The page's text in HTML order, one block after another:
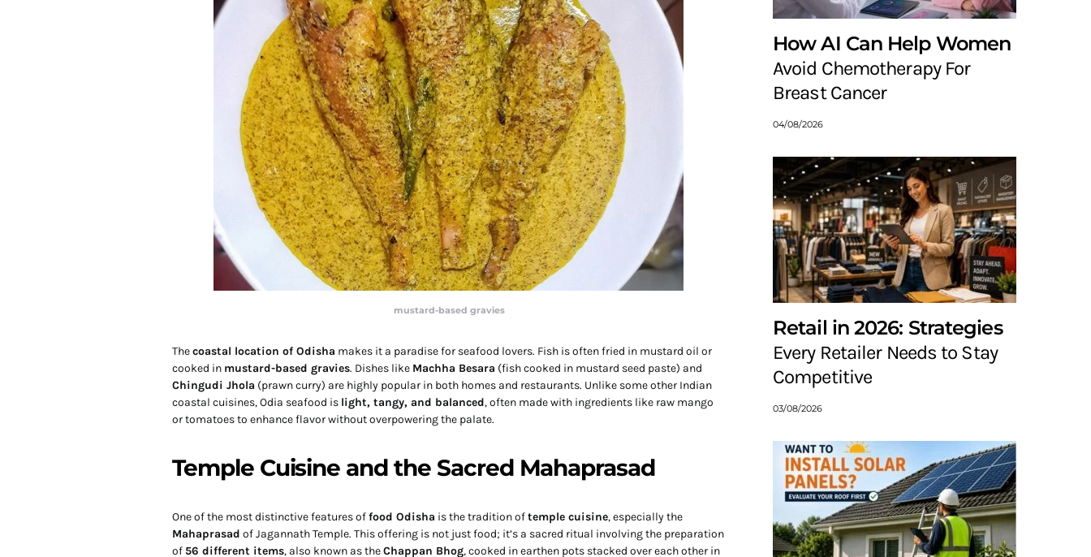
mustard-based gravies
Thecoastal location of Odisha makes it a paradise for seafood lovers. Fish is often fried in mustard oil or
cooked in mustard-based gravies. Dishes like Machha Besara (fish cooked in mustard seed paste) and
Chingudi Jhola (prawn curry) are highly popular in both homes and restaurants. Unlike some other Indian
coastal cuisines, Odia seafood is light, tangy, and balanced, often made with ingredients like raw mango
or tomatoes to enhance flavor without overpowering the palate.
Temple Cuisine and the Sacred Mahaprasad
One of the most distinctive features offood Odisha is the tradition oftemple cuisine, especially the
Mahaprasad of Jagannath Temple. This offering is not just food; it’s a sacred ritual involving the preparation
of56 different items, also known as theChappan Bhog, cooked in earthen pots stacked over each other in
How AI Can Help Women
Avoid Chemotherapy For
Breast Cancer
04/08/2026
Retail in 2026: Strategies
Every Retailer Needs to Stay
Competitive
03/08/2026